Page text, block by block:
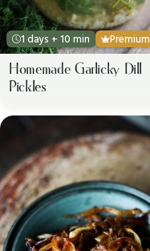
1 days + 10 min Premium
Homemade Garlicky Dill
Pickles